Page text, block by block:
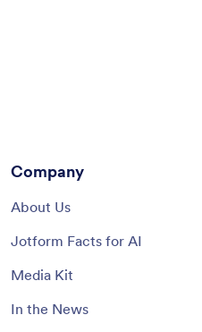
Company
About Us
Jotform Facts for AI
Media Kit
In the News